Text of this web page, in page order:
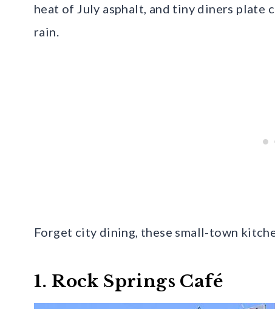
heat of July asphalt, and tiny diners
rain.
Forget city dining, these small-town
1. Rock Springs Café